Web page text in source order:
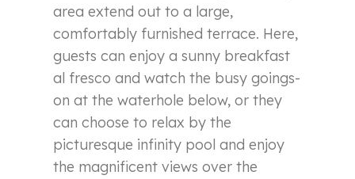
area extend out to a large,
comfortably furnished terrace. Here,
guests can enjoy a sunny breakfast
al fresco and watch the busy goings-
on at the waterhole below, or they
can choose to relax by the
picturesque infinity pool and enjoy
the magnificent views over the